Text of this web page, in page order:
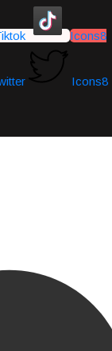
Icons8
Icons8